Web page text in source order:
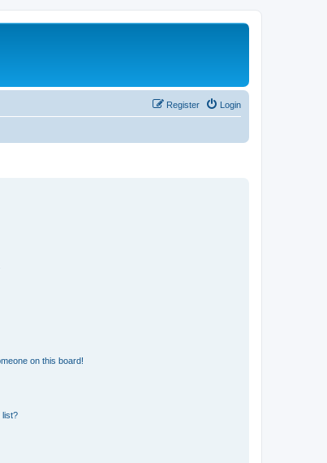
Login
Register
on this board!
list?